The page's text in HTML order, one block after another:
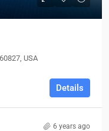
USA
Details
6 years ago